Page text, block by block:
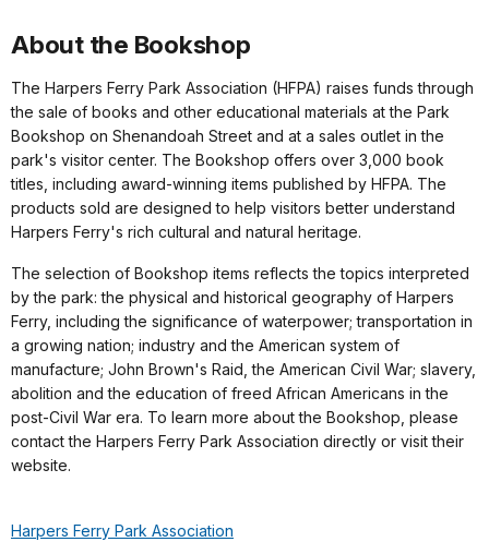
About the Bookshop
The Harpers Ferry Park Association (HFPA) raises funds through
the sale of books and other educational materials at the Park
Bookshop on Shenandoah Street and at a sales outlet in the
park's visitor center. The Bookshop offers over 3,000 book
titles, including award-winning items published by HFPA. The
products sold are designed to help visitors better understand
Harpers Ferry's rich cultural and natural heritage.
The selection of Bookshop items reflects the topics interpreted
by the park: the physical and historical geography of Harpers
Ferry, including the significance of waterpower; transportation in
a growing nation; industry and the American system of
manufacture; John Brown's Raid, the American Civil War; slavery,
abolition and the education of freed African Americans in the
post-Civil War era. To learn more about the Bookshop, please
contact the Harpers Ferry Park Association directly or visit their
website.
Harpers Ferry Park Association